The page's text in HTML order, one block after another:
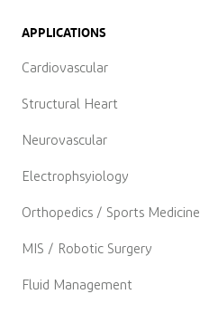
APPLICATIONS
Cardiovascular
Structural Heart
Neurovascular
Electrophsyiology
Orthopedics / Sports Medicine
MIS / Robotic Surgery
Fluid Management